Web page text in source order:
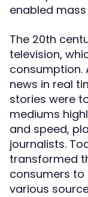
enabled
The 20th
television,
consumption.
news in real
stories were
mediums
and speed,
journalists.
transformed
consumers
various